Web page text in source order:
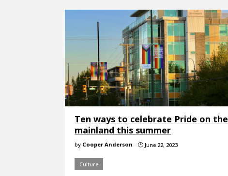
Ten ways to celebrate Pride on the
mainland this summer
by Cooper Anderson } June 22, 2023
Culture